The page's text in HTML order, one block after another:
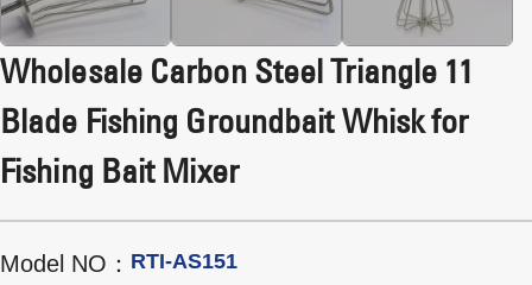
Wholesale Carbon Steel Triangle 11
Blade Fishing Groundbait Whisk for
Fishing Bait Mixer
Model NO： RTI-AS151